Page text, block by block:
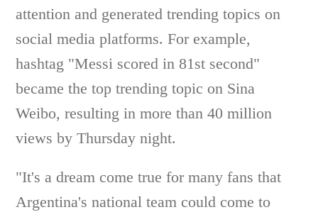
attention and generated trending topics on
social media platforms. For example,
hashtag "Messi scored in 81st second"
became the top trending topic on Sina
Weibo, resulting in more than 40 million
views by Thursday night.
"It's a dream come true for many fans that
Argentina's national team could come to